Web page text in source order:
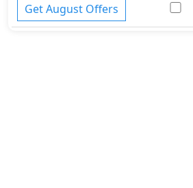
Get August Offers